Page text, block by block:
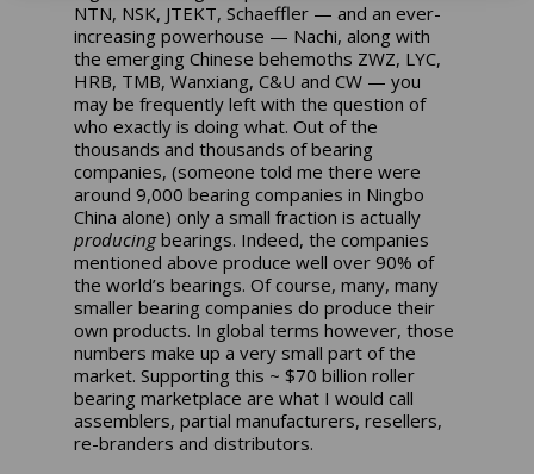
NTN, NSK, JTEKT, Schaeffler — and an ever-
increasing powerhouse — Nachi, along with
the emerging Chinese behemoths ZWZ, LYC,
HRB, TMB, Wanxiang, C&U and CW — you
may be frequently left with the question of
who exactly is doing what. Out of the
thousands and thousands of bearing
companies, (someone told me there were
around 9,000 bearing companies in Ningbo
China alone) only a small fraction is actually
producingbearings. Indeed, the companies
mentioned above produce well over 90% of
the world’s bearings. Of course, many, many
smaller bearing companies do produce their
own products. In global terms however, those
numbers make up a very small part of the
market. Supporting this ~ $70 billion roller
bearing marketplace are what I would call
assemblers, partial manufacturers, resellers,
re-branders and distributors.